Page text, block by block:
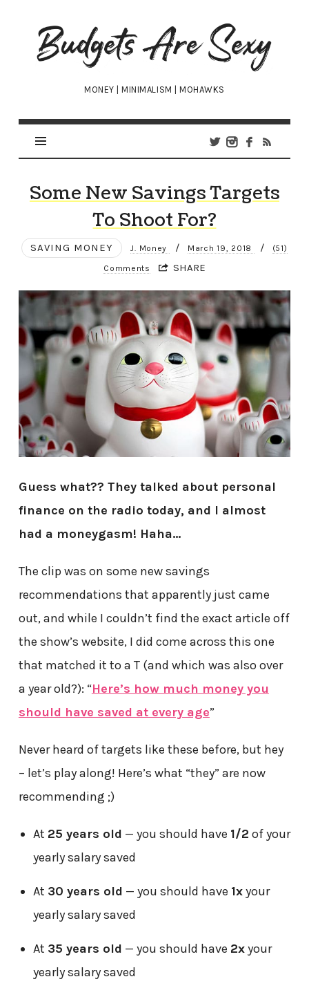
Budgets
Are
Sexy
MONEY | MINIMALISM | MOHAWKS
Some New Savings Targets
To Shoot For?
SAVING MONEY J. Money / March 19, 2018 / (51)
Comments SHARE
Guess what?? They talked about personal
finance on the radio today, and I almost
had a moneygasm! Haha…
The clip was on some new savings
recommendations that apparently just came
out, and while I couldn’t find the exact article off
the show’s website, I did come across this one
that matched it to a T (and which was also over
a year old?): “Here’s how much money you
should have saved at every age”
Never heard of targets like these before, but hey
– let’s play along! Here’s what “they” are now
recommending ;)
At 25 years old — you should have 1/2 of your
yearly salary saved
At 30 years old — you should have 1xyour
yearly salary saved
At 35 years old — you should have 2xyour
yearly salary saved